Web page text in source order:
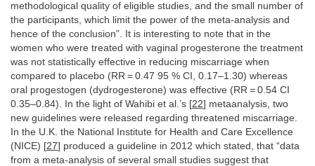
methodological quality of eligible studies, and the small number of
the participants, which limit the power of the meta-analysis and
hence of the conclusion”. It is interesting to note that in the
women who were treated with vaginal progesterone the treatment
was not statistically effective in reducing miscarriage when
compared to placebo (RR = 0.47 95 % CI, 0.17–1.30) whereas
oral progestogen (dydrogesterone) was effective (RR = 0.54 CI
0.35–0.84). In the light of Wahibi et al.’s [22] metaanalysis, two
new guidelines were released regarding threatened miscarriage.
In the U.K. the National Institute for Health and Care Excellence
(NICE) [27] produced a guideline in 2012 which stated, that “data
from a meta-analysis of several small studies suggest that